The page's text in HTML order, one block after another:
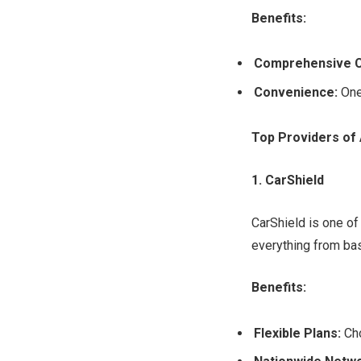
Benefits:
Comprehensive
Convenience:
Top Providers of
1. CarShield
CarShield is one
everything from
Benefits:
Flexible Plans: